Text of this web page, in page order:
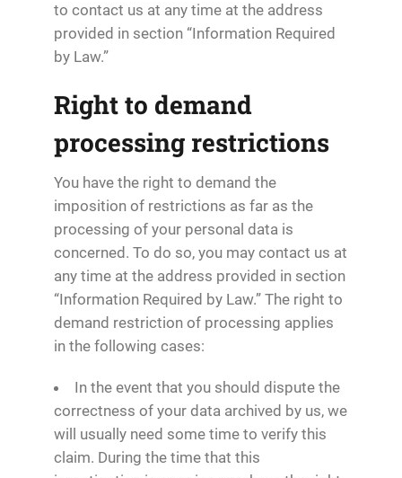
to contact us at any time at the address
provided in section “Information Required
by Law.”
Right to demand
processing restrictions
You have the right to demand the
imposition of restrictions as far as the
processing of your personal data is
concerned. To do so, you may contact us at
any time at the address provided in section
“Information Required by Law.” The right to
demand restriction of processing applies
in the following cases:
In the event that you should dispute the
correctness of your data archived by us, we
will usually need some time to verify this
claim. During the time that this